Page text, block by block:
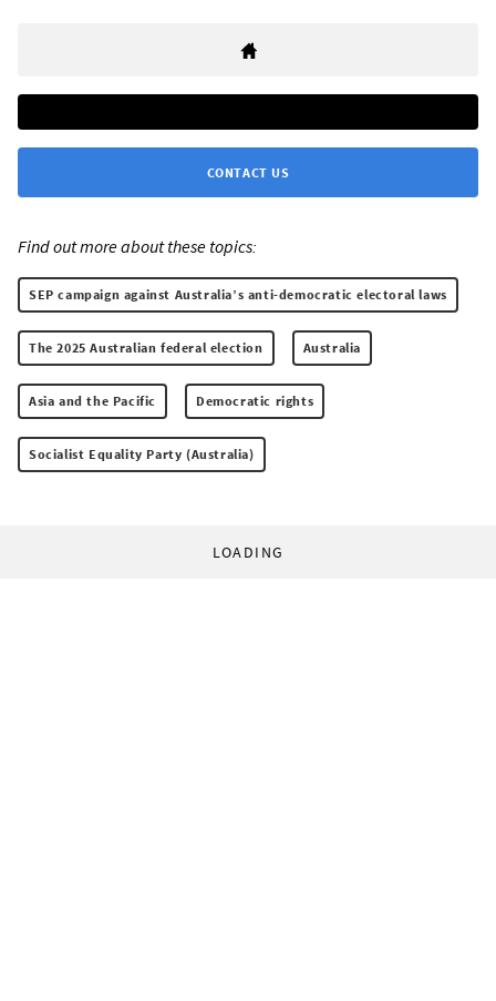
CONTACT US
Find out more about these topics:
SEP campaign against Australia’s anti-democratic electoral laws
The 2025 Australian federal election Australia
Asia and the Pacific Democratic rights
Socialist Equality Party (Australia)
LOADING